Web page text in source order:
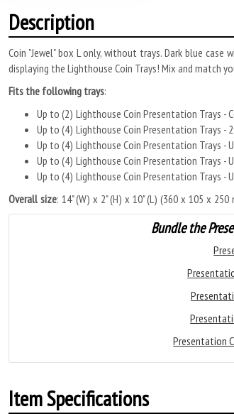
Description
Coin "Jewel" box L only, without trays. Dark blue
displaying the Lighthouse Coin Trays! Mix and match
Fits the following trays:
Up to (2) Lighthouse Coin Presentation Trays -
Up to (4) Lighthouse Coin Presentation Trays -
Up to (4) Lighthouse Coin Presentation Trays -
Up to (4) Lighthouse Coin Presentation Trays -
Up to (4) Lighthouse Coin Presentation Trays -
Overall size: 14" (W) x 2" (H) x 10" (L) (360 x 105 x 250
Bundle the
Presentation
Item Specifications